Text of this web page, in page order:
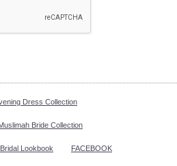
Dress Collection
Bride Collection
Lookbook FACEBOOK